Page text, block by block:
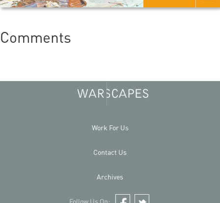
Comments
Work For Us
Contact Us
Archives
Follow Us On: